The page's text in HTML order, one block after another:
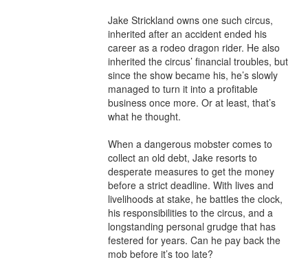
Jake Strickland owns one such circus,
inherited after an accident ended his
career as a rodeo dragon rider. He also
inherited the circus’ financial troubles, but
since the show became his, he’s slowly
managed to turn it into a profitable
business once more. Or at least, that’s
what he thought.
When a dangerous mobster comes to
collect an old debt, Jake resorts to
desperate measures to get the money
before a strict deadline. With lives and
livelihoods at stake, he battles the clock,
his responsibilities to the circus, and a
longstanding personal grudge that has
festered for years. Can he pay back the
mob before it’s too late?